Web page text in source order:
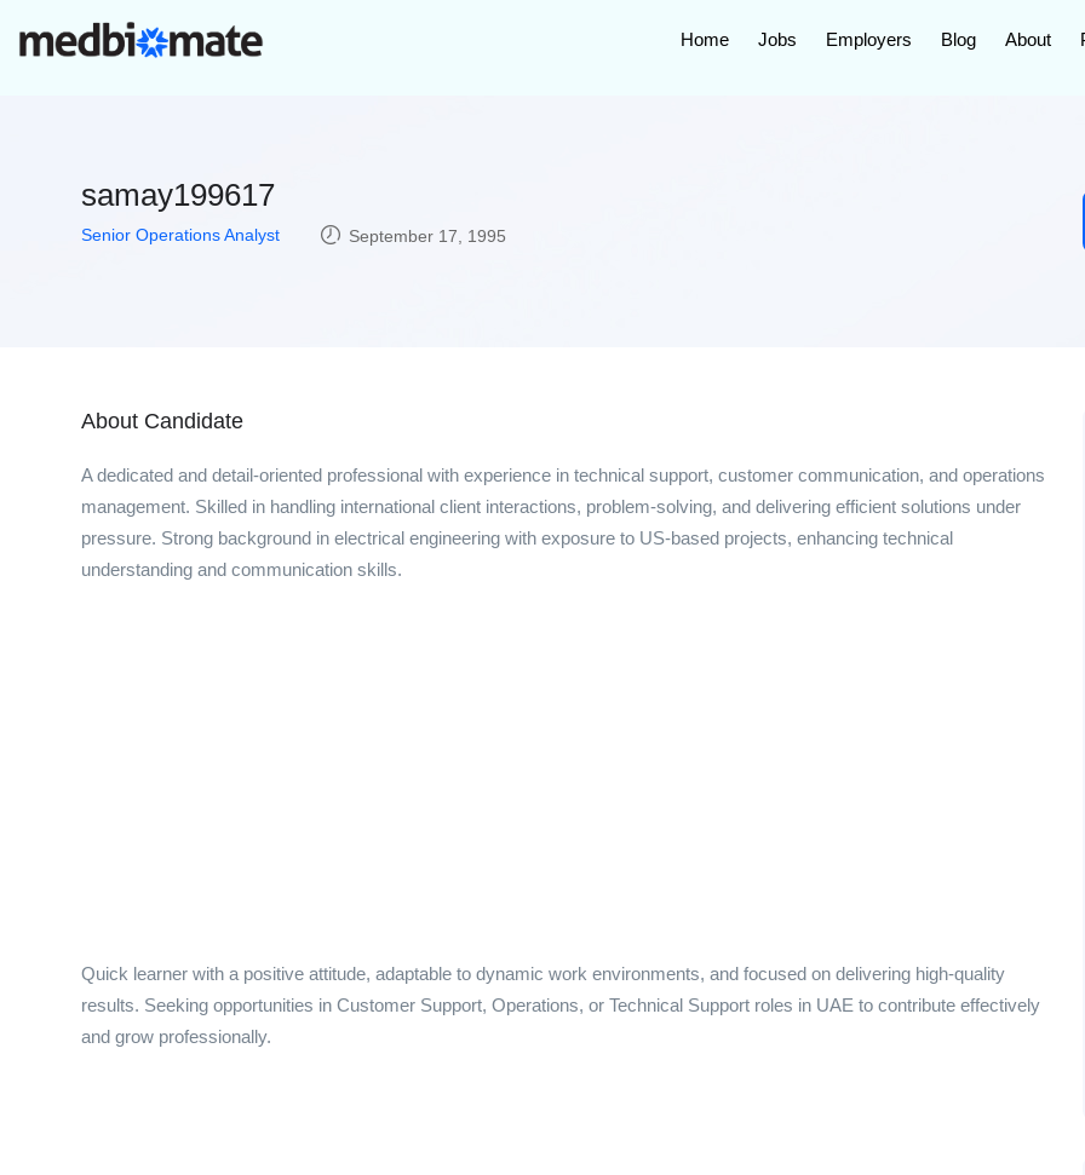
Home Jobs Employers Blog About
samay199617
Senior Operations Analyst September 17, 1995
About Candidate
A dedicated and detail-oriented professional with experience in technical support, customer communication, and operations
management. Skilled in handling international client interactions, problem-solving, and delivering efficient solutions under
pressure. Strong background in electrical engineering with exposure to US-based projects, enhancing technical
understanding and communication skills.
Quick learner with a positive attitude, adaptable to dynamic work environments, and focused on delivering high-quality
results. Seeking opportunities in Customer Support, Operations, or Technical Support roles in UAE to contribute effectively
and grow professionally.